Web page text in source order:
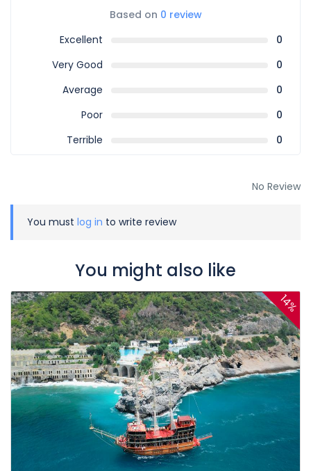
Based on 0 review
Excellent
0
Very Good
0
Average
0
Poor
0
Terrible
0
No Review
You must log in to write review
You might also like
14%